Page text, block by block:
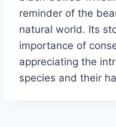
reminder of the
natural world. Its
importance of
appreciating the
species and their